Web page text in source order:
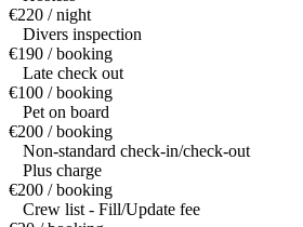
€220 / night
Divers inspection
€190 / booking
Late check out
€100 / booking
Pet on board
€200 / booking
Non-standard check-in/check-out
Plus charge
€200 / booking
Crew list - Fill/Update fee